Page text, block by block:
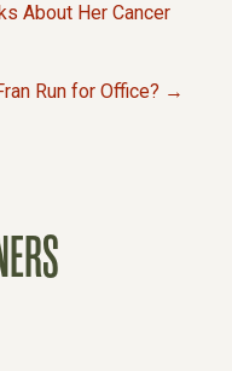
About Her Cancer
Run for Office? →